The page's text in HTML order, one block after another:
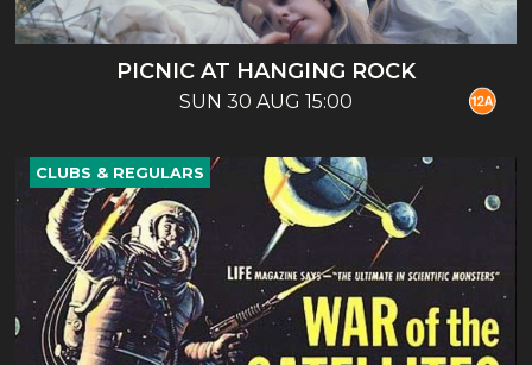
PICNIC AT HANGING ROCK
SUN 30 AUG 15:00
CLUBS & REGULARS